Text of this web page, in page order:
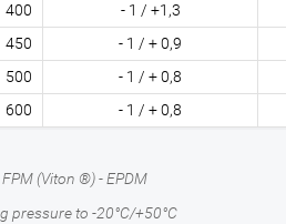
400 - 1 / +1,3
450 - 1 / + 0,9
500 - 1 / + 0,8
600 - 1 / + 0,8
(Viton ®) - EPDM
pressure to -20°C/+50°C